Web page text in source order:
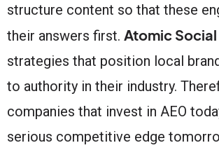
structure content so that these
their answers first. Atomic Social
strategies that position local
to authority in their industry.
companies that invest in AEO
serious competitive edge